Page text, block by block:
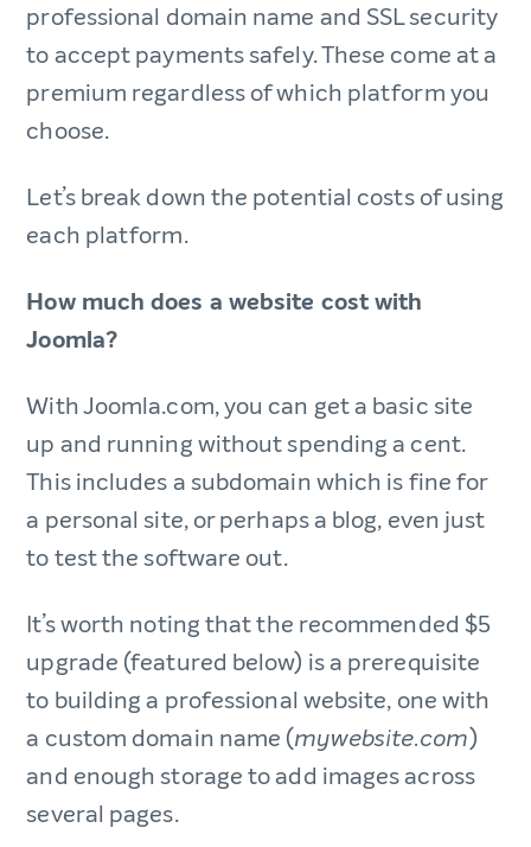
professional domain name and SSL security
to accept payments safely. These come at a
premium regardless of which platform you
choose.
Let’s break down the potential costs of using
each platform.
How much does a website cost with
Joomla?
With Joomla.com, you can get a basic site
up and running without spending a cent.
This includes a subdomain which is fine for
a personal site, or perhaps a blog, even just
to test the software out.
It’s worth noting that the recommended $5
upgrade (featured below) is a prerequisite
to building a professional website, one with
a custom domain name (mywebsite.com)
and enough storage to add images across
several pages.